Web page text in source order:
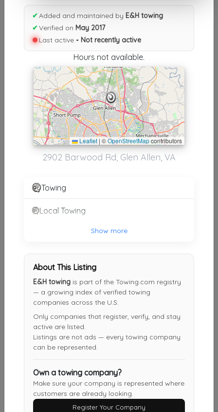
Results similiar To E&H towing
Other Results
Glen Allen, VA 23060
Not Recently Active
Results around 23060
Supporters
Richmond
Robinson's Towing & Recovery Inc
Dennis' Truck & Trailer Repair Inc.
Richmond,VA 23223
SPORTS TOWING & RECOVERY
Henrico,VA 23231
Anytime Towing & Recovery
RUTHER GLEN,VA 22546
✔Added and maintained by E&H towing
✔Verified on May 2017
Last active • Not recently active
Hours not available.
Leaflet | ©OpenStreetMapcontributors
2902 Barwood Rd, Glen Allen, VA
Towing
Local Towing
Show more
About This Listing
E&H towing is part of the Towing.com registry
— a growing index of verified towing
companies across the U.S.
Only companies that register, verify, and stay
active are listed.
Listings are not ads — every towing company
can be represented.
Own a towing company?
Make sure your company is represented where
customers are already looking.
Register Your Company